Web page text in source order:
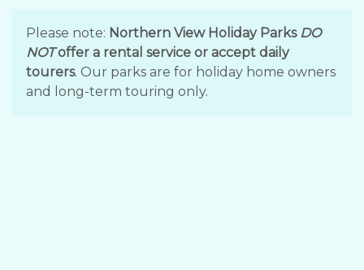
Please note: Northern View Holiday Parks DO
NOToffer a rental service or accept daily
tourers. Our parks are for holiday home owners
and long-term touring only.